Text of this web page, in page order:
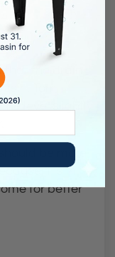
the drain
Tom
level slightly
be more
it is in
for better